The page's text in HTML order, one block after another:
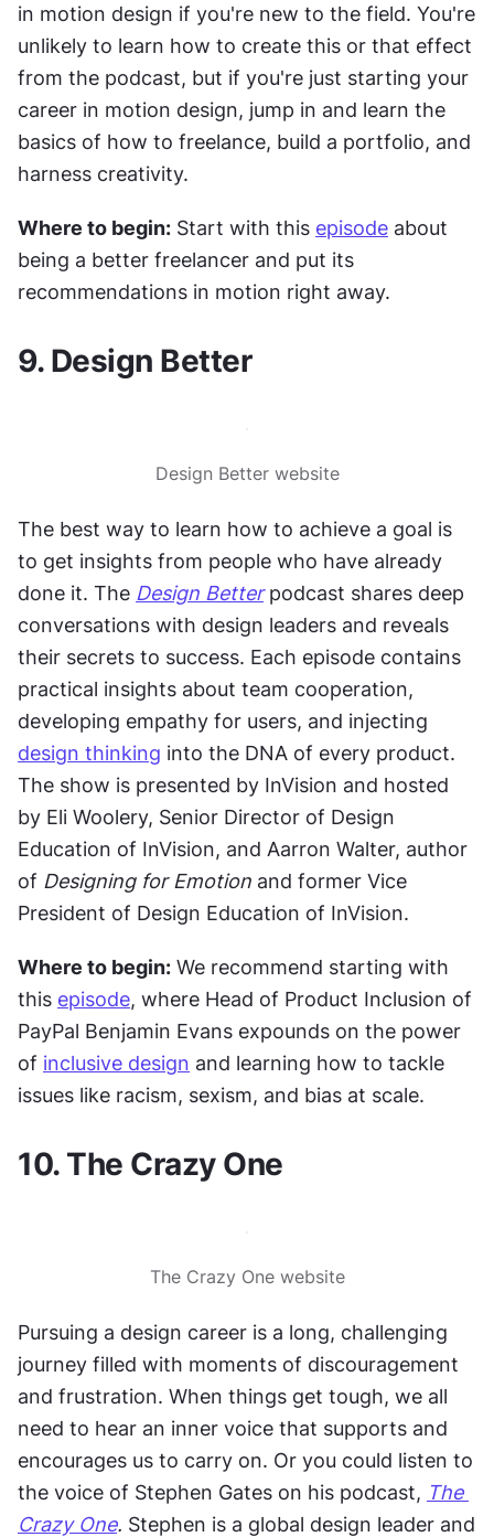
in motion design if you're new to the field. You're
unlikely to learn how to create this or that effect
from the podcast, but if you're just starting your
career in motion design, jump in and learn the
basics of how to freelance, build a portfolio, and
harness creativity.
Where to begin: Start with this episode about
being a better freelancer and put its
recommendations in motion right away.
9. Design Better
Design Better website
The best way to learn how to achieve a goal is
to get insights from people who have already
done it. The Design Better podcast shares deep
conversations with design leaders and reveals
their secrets to success. Each episode contains
practical insights about team cooperation,
design thinking into the DNA of every product.
The show is presented by InVision and hosted
by Eli Woolery, Senior Director of Design
Education of InVision, and Aarron Walter, author
of Designing for Emotion and former Vice
President of Design Education of InVision.
Where to begin: We recommend starting with
this episode, where Head of Product Inclusion of
PayPal Benjamin Evans expounds on the power
of inclusive design and learning how to tackle
issues like racism, sexism, and bias at scale.
10. The Crazy One
The Crazy One website
Pursuing a design career is a long, challenging
journey filled with moments of discouragement
and frustration. When things get tough, we all
need to hear an inner voice that supports and
encourages us to carry on. Or you could listen to
the voice of Stephen Gates on his podcast, The
Crazy One. Stephen is a global design leader and